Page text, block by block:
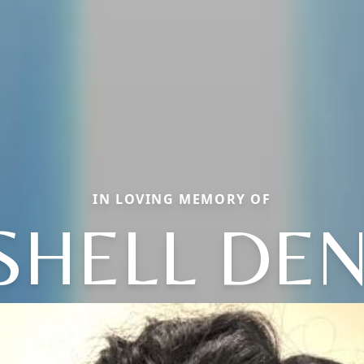
IN LOVING MEMORY OF